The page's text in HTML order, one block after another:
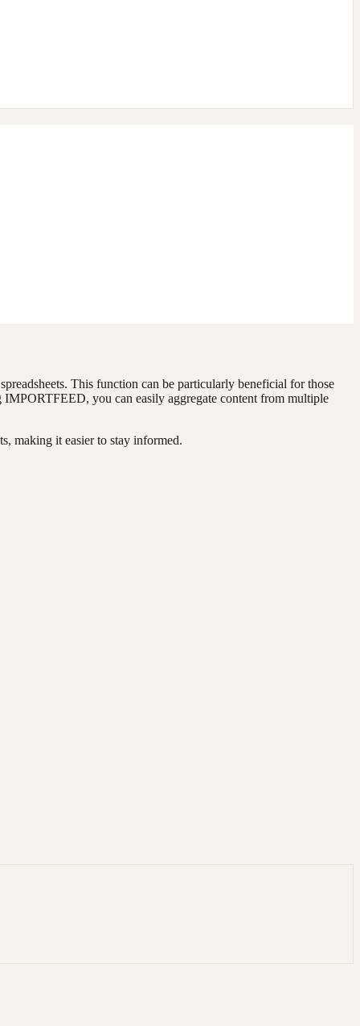
This function can be particularly beneficial for those
you can easily aggregate content from multiple
making it easier to stay informed.